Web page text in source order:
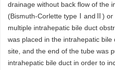
drainage without back flow of the
(Bismuth-Corlette typeⅠandⅡ)
multiple intrahepatic bile duct
was placed in the intrahepatic
site, and the end of the tube was
intrahepatic bile duct in order to